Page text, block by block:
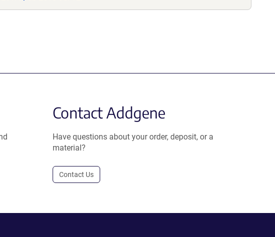
Contact Addgene
Have questions about your order, deposit, or a
material?
Contact Us